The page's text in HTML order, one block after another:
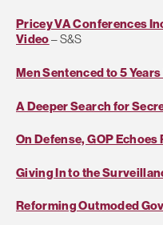
Pricey VA Conferences
Video– S&S
Men Sentenced to 5
A Deeper Search for
On Defense, GOP Echoes
Giving In to the
Reforming Outmoded